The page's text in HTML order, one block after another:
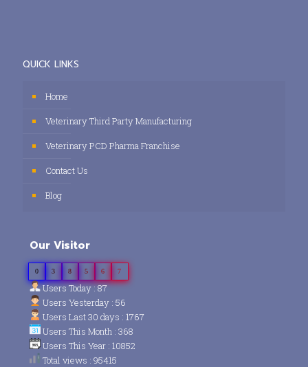
QUICK LINKS
Home
Veterinary Third Party Manufacturing
Veterinary PCD Pharma Franchise
Contact Us
Blog
Our Visitor
0 3 8 5 6 7
Users Today : 87
Users Yesterday : 56
Users Last 30 days : 1767
Users This Month : 368
Users This Year : 10852
Total views : 95415